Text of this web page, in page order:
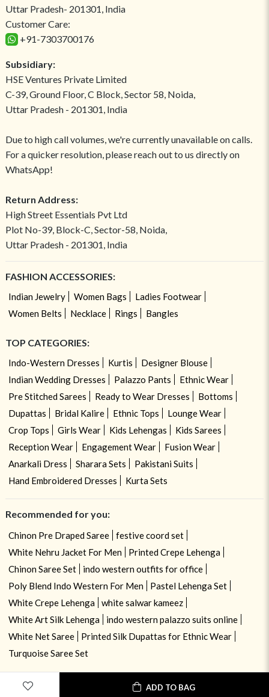
ADD TO BAG
Uttar Pradesh- 201301, India
Customer Care:
+91-7303700176
Subsidiary:
HSE Ventures Private Limited
C-39, Ground Floor, C Block, Sector 58, Noida,
Uttar Pradesh - 201301, India
Due to high call volumes, we're currently unavailable on calls.
For a quicker resolution, please reach out to us directly on
WhatsApp!
Return Address:
High Street Essentials Pvt Ltd
Plot No-39, Block-C, Sector-58, Noida,
Uttar Pradesh - 201301, India
FASHION ACCESSORIES:
Indian Jewelry Women Bags
Ladies Footwear
Women Belts
Necklace Rings Bangles
TOP CATEGORIES:
Indo-Western Dresses Kurtis
Designer Blouse
Indian Wedding Dresses
Palazzo Pants
Ethnic Wear
Pre Stitched Sarees
Ready to Wear Dresses
Bottoms
Dupattas
Bridal Kalire Ethnic Tops
Lounge Wear
Crop Tops
Girls Wear Kids Lehengas
Kids Sarees
Reception Wear
Engagement Wear
Fusion Wear
Anarkali Dress
Sharara Sets
Pakistani Suits
Hand Embroidered Dresses
Kurta Sets
Recommended for you:
Chinon Pre Draped Saree
festive coord set
White Nehru Jacket For Men
Printed Crepe Lehenga
Chinon Saree Set
indo western outfits for office
Poly Blend Indo Western For Men
Pastel Lehenga Set
White Crepe Lehenga
white salwar kameez
White Art Silk Lehenga
indo western palazzo suits online
White Net Saree
Printed Silk Dupattas for Ethnic Wear
Turquoise Saree Set